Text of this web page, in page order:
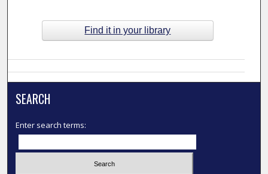
Find it in your library
SEARCH
Enter search terms: